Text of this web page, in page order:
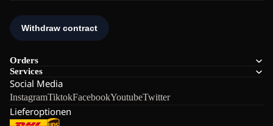
Orders
Services
Social Media
InstagramTiktokFacebookYoutubeTwitter
Lieferoptionen